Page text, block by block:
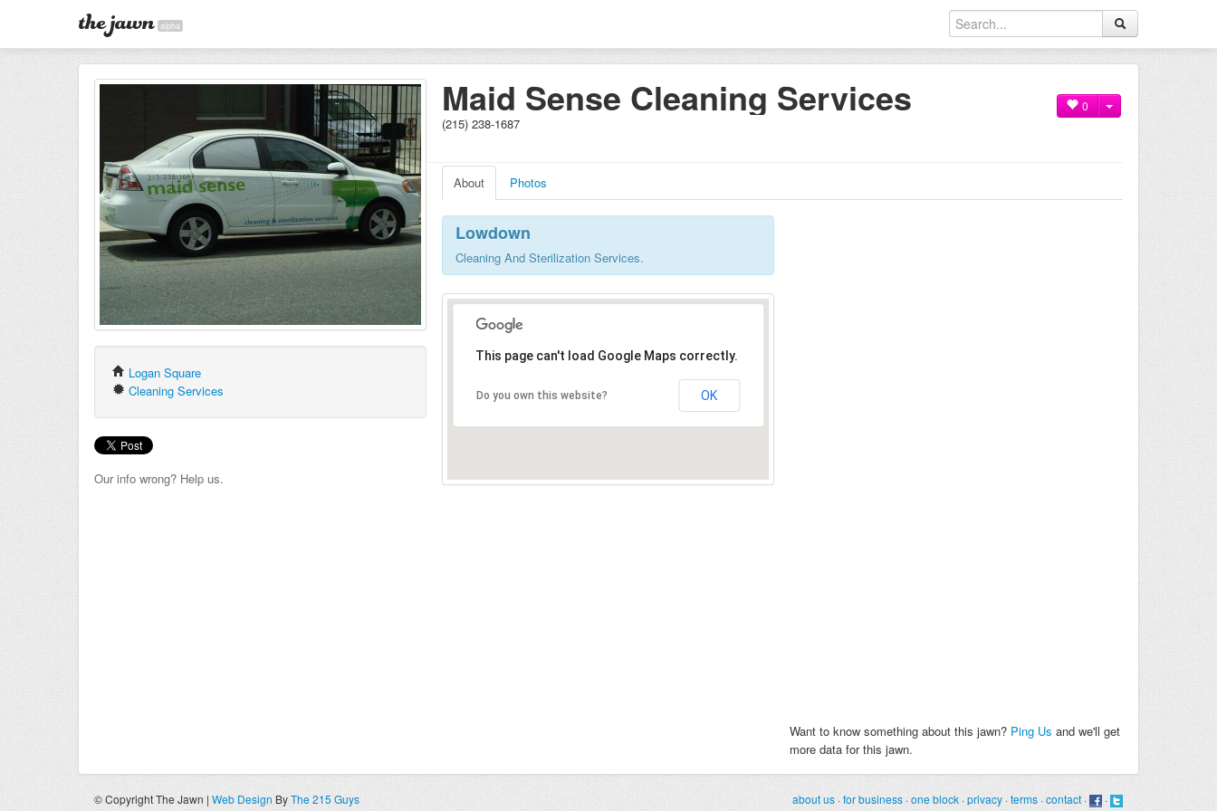
alpha
Logan Square
Cleaning Services
Our info wrong? Help us.
Maid Sense Cleaning Services
(215) 238-1687
0
About Photos
Lowdown
Cleaning And Sterilization Services.
This page can't load Google Maps correctly.
Do you own this website? OK
Want to know something about this jawn? Ping Us and we'll get
more data for this jawn.
© Copyright The Jawn | Web Design ByThe 215 Guys about us ·for business ·one block ·privacy ·terms ·contact · ·